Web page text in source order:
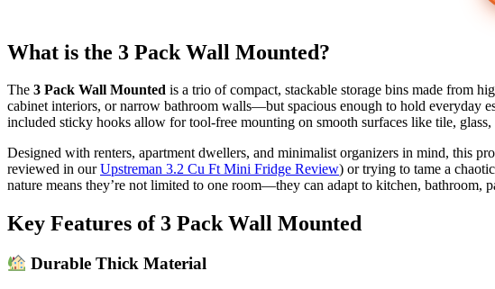
What is the 3 Pack Wall Mounted?
The 3 Pack Wall Mounted is a trio of compact, stackable storage bins made from
cabinet interiors, or narrow bathroom walls—but spacious enough to hold everyday
included sticky hooks allow for tool-free mounting on smooth surfaces like tile, glass,
Designed with renters, apartment dwellers, and minimalist organizers in mind, this
reviewed in ourUpstreman 3.2 Cu Ft Mini Fridge Review) or trying to tame a
nature means they’re not limited to one room—they can adapt to kitchen, bathroom,
Key Features of 3 Pack Wall Mounted
Durable Thick Material